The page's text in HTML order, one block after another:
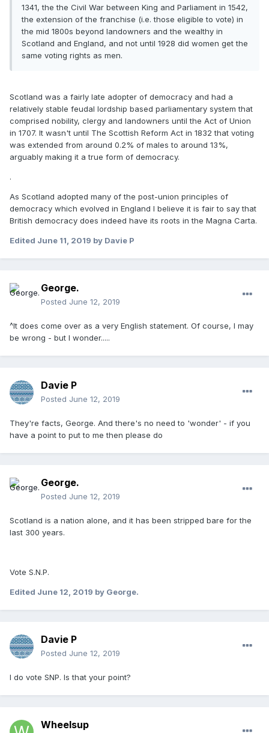
1341, the the Civil War between King and Parliament in 1542,
the extension of the franchise (i.e. those eligible to vote) in
the mid 1800s beyond landowners and the wealthy in
Scotland and England, and not until 1928 did women get the
same voting rights as men.
Scotland was a fairly late adopter of democracy and had a
relatively stable feudal lordship based parliamentary system that
comprised nobility, clergy and landowners until the Act of Union
in 1707. It wasn't until The Scottish Reform Act in 1832 that voting
was extended from around 0.2% of males to around 13%,
arguably making it a true form of democracy.
.
As Scotland adopted many of the post-union principles of
democracy which evolved in England I believe it is fair to say that
British democracy does indeed have its roots in the Magna Carta.
Edited June 11, 2019 by Davie P
George.
Posted June 12, 2019
^It does come over as a very English statement. Of course, I may
be wrong - but I wonder.....
Davie P
Posted June 12, 2019
They're facts, George. And there's no need to 'wonder' - if you
have a point to put to me then please do
George.
Posted June 12, 2019
Scotland is a nation alone, and it has been stripped bare for the
last 300 years.
Vote S.N.P.
Edited June 12, 2019 by George.
Davie P
Posted June 12, 2019
I do vote SNP. Is that your point?
Wheelsup